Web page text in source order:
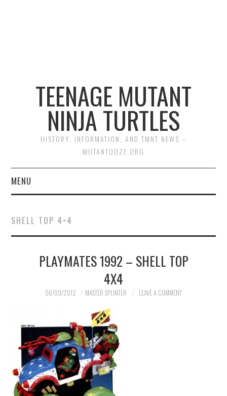
TEENAGE MUTANT
NINJA TURTLES
HISTORY, INFORMATION, AND TMNT NEWS –
MUTANTOOZE.ORG
MENU
COMIC BOOKS
MERCHANDISE
SHELL TOP 4×4
PLAYMATES 1992 – SHELL TOP
4X4
06/09/2012 MASTER SPLINTER LEAVE A COMMENT